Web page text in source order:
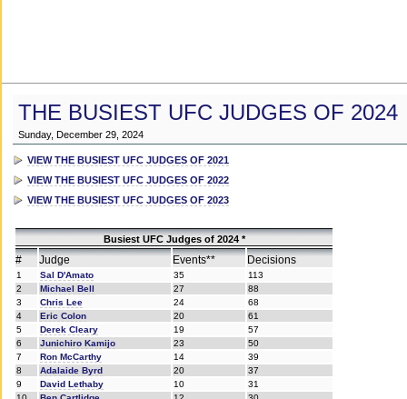
THE BUSIEST UFC JUDGES OF 2024
Sunday, December 29, 2024
VIEW THE BUSIEST UFC JUDGES OF 2021
VIEW THE BUSIEST UFC JUDGES OF 2022
VIEW THE BUSIEST UFC JUDGES OF 2023
Busiest UFC Judges of 2024 *
# Judge Events** Decisions
1 Sal D'Amato 35
113
2
Michael Bell 27
88
3
Chris Lee 24
68
4
Eric Colon 20
61
5
Derek Cleary 19
57
6
Junichiro Kamijo 23
50
7
Ron McCarthy 14
39
8
Adalaide Byrd 20
37
9
David Lethaby 10
31